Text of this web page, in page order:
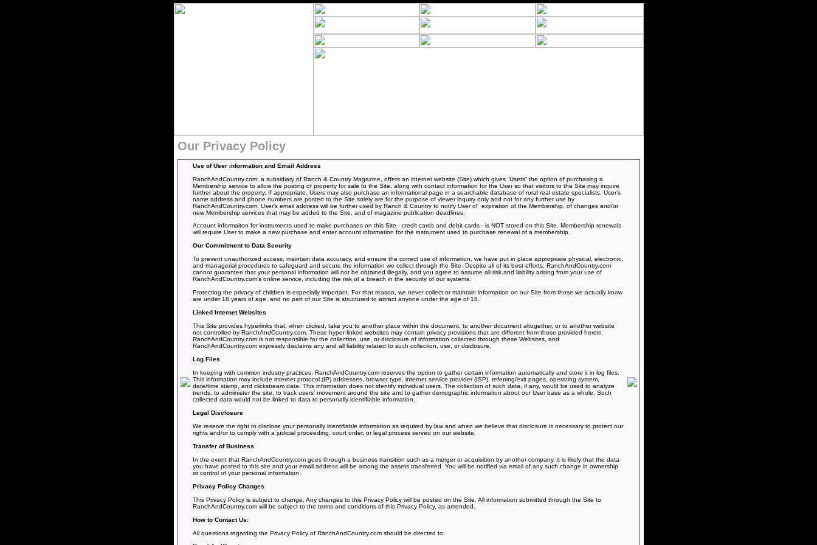
Our Privacy Policy
Use of User information and Email Address
RanchAndCountry.com, a subsidiary of Ranch & Country Magazine, offers an internet website (Site) which gives “Users” the option of purchasing a
Membership service to allow the posting of property for sale to the Site, along with contact information for the User so that visitors to the Site may inquire
further about the property. If appropriate, Users may also purchase an informational page in a searchable database of rural real estate specialists. User’s
name address and phone numbers are posted to the Site solely are for the purpose of viewer inquiry only and not for any further use by
RanchAndCountry.com. User’s email address will be further used by Ranch & Country to notify User of expiration of the Membership, of changes and/or
new Membership services that may be added to the Site, and of magazine publication deadlines.
Account informaiton for instruments used to make purchases on this Site - credit cards and debit cards - is NOT stored on this Site. Membership renewals
will require User to make a new purchase and enter account information for the instrument used to purchase renewal of a membership.
Our Commitment to Data Security
To prevent unauthorized access, maintain data accuracy, and ensure the correct use of information, we have put in place appropriate physical, electronic,
and managerial procedures to safeguard and secure the information we collect through the Site. Despite all of its best efforts, RanchAndCountry.com
cannot guarantee that your personal information will not be obtained illegally, and you agree to assume all risk and liability arising from your use of
RanchAndCountry.com’s online service, including the risk of a breach in the security of our systems.
Protecting the privacy of children is especially important. For that reason, we never collect or maintain information on our Site from those we actually know
are under 18 years of age, and no part of our Site is structured to attract anyone under the age of 18.
Linked Internet Websites
This Site provides hyperlinks that, when clicked, take you to another place within the document, to another document altogether, or to another website
not controlled by RanchAndCountry.com. These hyper-linked websites may contain privacy provisions that are different from those provided herein.
RanchAndCountry.com is not responsible for the collection, use, or disclosure of information collected through these Websites, and
RanchAndCountry.com expressly disclaims any and all liability related to such collection, use, or disclosure.
Log Files
In keeping with common industry practices, RanchAndCountry.com reserves the option to gather certain information automatically and store it in log files.
This information may include internet protocol (IP) addresses, browser type, internet service provider (ISP), referring/exit pages, operating system,
date/time stamp, and clickstream data. This information does not identify individual users. The collection of such data, if any, would be used to analyze
trends, to administer the site, to track users’ movement around the site and to gather demographic information about our User base as a whole. Such
collected data would not be linked to data to personally identifiable information.
Legal Disclosure
We reserve the right to disclose your personally identifiable information as required by law and when we believe that disclosure is necessary to protect our
rights and/or to comply with a judicial proceeding, court order, or legal process served on our website.
Transfer of Business
In the event that RanchAndCountry.com goes through a business transition such as a merger or acquisition by another company, it is likely that the data
you have posted to this site and your email address will be among the assets transferred. You will be notified via email of any such change in ownership
or control of your personal information.
Privacy Policy Changes
This Privacy Policy is subject to change. Any changes to this Privacy Policy will be posted on the Site. All information submitted through the Site to
RanchAndCountry.com will be subject to the terms and conditions of this Privacy Policy, as amended.
How to Contact Us:
All questions regarding the Privacy Policy of RanchAndCountry.com should be directed to: